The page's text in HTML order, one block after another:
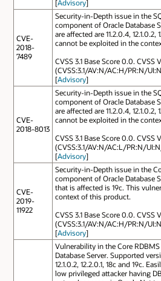
[Advisory]
CVE-
2018-
7489
Security-in-Depth issue in the
component of Oracle Database
are affected are 11.2.0.4, 12.1.0.2,
cannot be exploited in the
CVSS 3.1 Base Score 0.0. CVSS
(CVSS:3.1/AV:N/AC:H/PR:N/
[Advisory]
CVE-
2018-8013
Security-in-Depth issue in the
component of Oracle Database
are affected are 11.2.0.4, 12.1.0.2,
cannot be exploited in the
CVSS 3.1 Base Score 0.0. CVSS
(CVSS:3.1/AV:N/AC:L/PR:N/
[Advisory]
CVE-
2019-
11922
Security-in-Depth issue in the
component of Oracle Database
that is affected is 19c. This
context of this product.
CVSS 3.1 Base Score 0.0. CVSS
(CVSS:3.1/AV:N/AC:H/PR:N/
[Advisory]
Vulnerability in the Core
Database Server. Supported
12.1.0.2, 12.2.0.1, 18c and 19c.
low privileged attacker having